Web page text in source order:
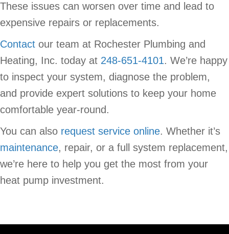
These issues can worsen over time and lead to
expensive repairs or replacements.
Contact our team at Rochester Plumbing and
Heating, Inc. today at 248-651-4101. We’re happy
to inspect your system, diagnose the problem,
and provide expert solutions to keep your home
comfortable year-round.
You can also request service online. Whether it’s
maintenance, repair, or a full system replacement,
we’re here to help you get the most from your
heat pump investment.